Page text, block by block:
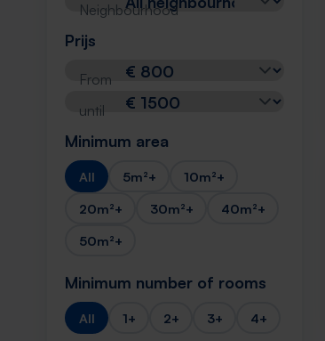
Neighbourhood
Prijs
From
until
Minimum area
All 5m²+
10m²+
20m²+
30m²+
40m²+
50m²+
Minimum number of rooms
All 1+ 2+ 3+ 4+